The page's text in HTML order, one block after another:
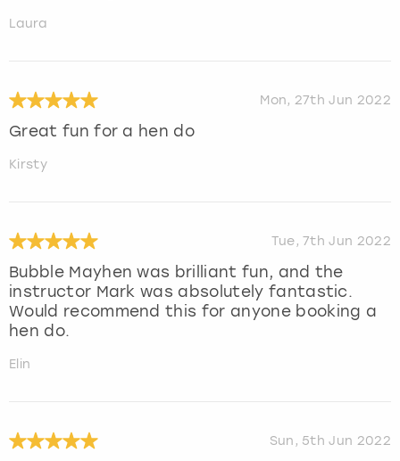
Laura
Mon, 27th Jun 2022
Great fun for a hen do
Kirsty
Tue, 7th Jun 2022
Bubble Mayhen was brilliant fun, and the
instructor Mark was absolutely fantastic.
Would recommend this for anyone booking a
hen do.
Elin
Sun, 5th Jun 2022